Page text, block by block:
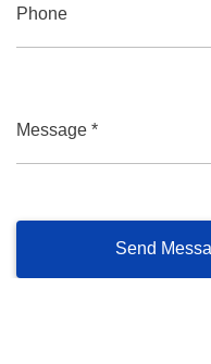
Phone
Message *